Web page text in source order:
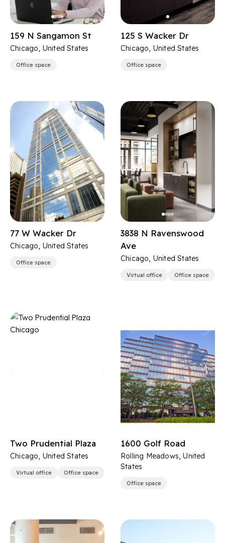
159 N Sangamon St
Chicago, United States
Office space
125 S Wacker Dr
Chicago, United States
Office space
77 W Wacker Dr
Chicago, United States
Office space
3838 N Ravenswood
Ave
Chicago, United States
Virtual office Office space
Two Prudential Plaza
Chicago, United States
Virtual office Office space
1600 Golf Road
Rolling Meadows, United
States
Office space